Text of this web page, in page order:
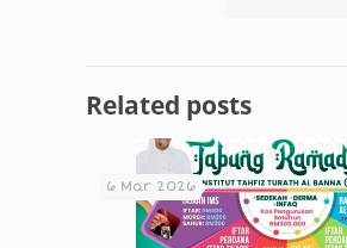
Related posts
6 Mar 2026